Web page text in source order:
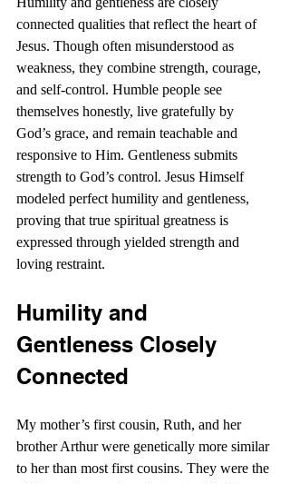
connected qualities that reflect the heart of
Jesus. Though often misunderstood as
weakness, they combine strength, courage,
and self-control. Humble people see
themselves honestly, live gratefully by
God’s grace, and remain teachable and
responsive to Him. Gentleness submits
strength to God’s control. Jesus Himself
modeled perfect humility and gentleness,
proving that true spiritual greatness is
expressed through yielded strength and
loving restraint.
Humility and
Gentleness Closely
Connected
My mother’s first cousin, Ruth, and her
brother Arthur were genetically more similar
to her than most first cousins. They were the